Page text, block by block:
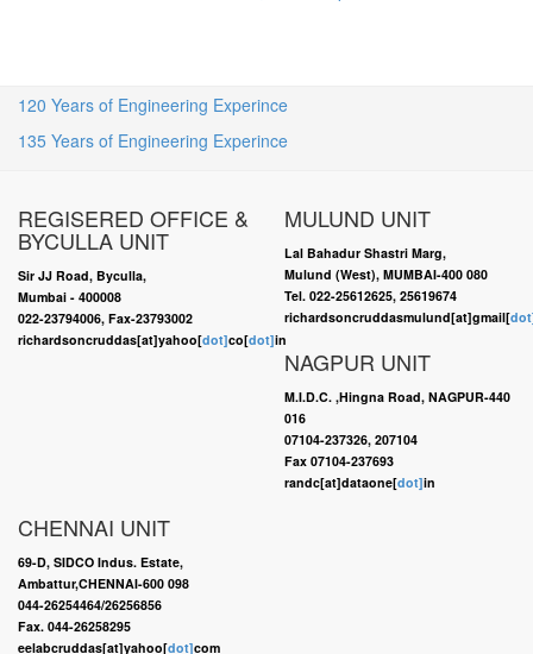
120 Years of Engineering Experince
135 Years of Engineering Experince
REGISERED OFFICE &
BYCULLA UNIT
Sir JJ Road, Byculla,
Mumbai - 400008
022-23794006, Fax-23793002
richardsoncruddas[at]yahoo[dot]co[dot]in
MULUND UNIT
Lal Bahadur Shastri Marg,
Mulund (West), MUMBAI-400 080
Tel. 022-25612625, 25619674
richardsoncruddasmulund[at]gmail[
NAGPUR UNIT
M.I.D.C. ,Hingna Road, NAGPUR-440
016
07104-237326, 207104
Fax 07104-237693
randc[at]dataone[dot]in
CHENNAI UNIT
69-D, SIDCO Indus. Estate,
Ambattur,CHENNAI-600 098
044-26254464/26256856
Fax. 044-26258295
eelabcruddas[at]yahoo[dot]com